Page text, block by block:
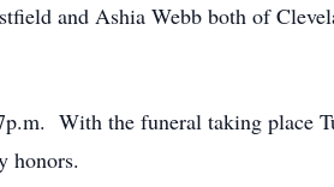
and Ashia Webb both of
With the funeral taking place
honors.